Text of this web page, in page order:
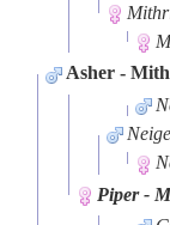
Asher -
Piper-